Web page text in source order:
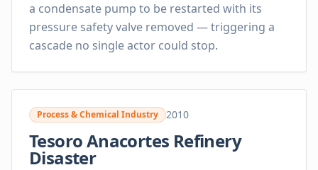
a condensate pump to be restarted with its
pressure safety valve removed — triggering a
cascade no single actor could stop.
Process & Chemical Industry 2010
Tesoro Anacortes Refinery
Disaster